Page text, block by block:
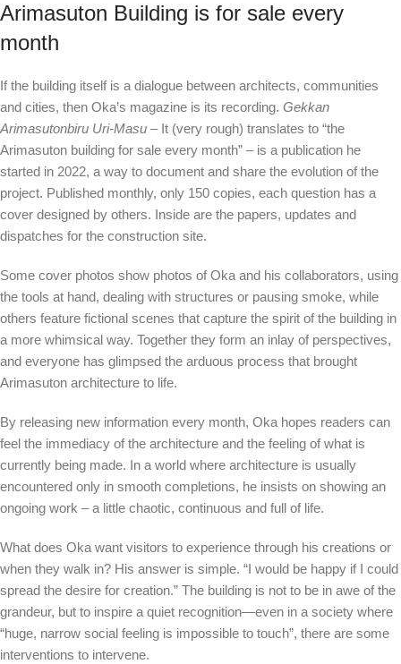
Arimasuton Building is for sale every
month
If the building itself is a dialogue between architects, communities
and cities, then Oka’s magazine is its recording. Gekkan
Arimasutonbiru Uri-Masu – It (very rough) translates to “the
Arimasuton building for sale every month” – is a publication he
started in 2022, a way to document and share the evolution of the
project. Published monthly, only 150 copies, each question has a
cover designed by others. Inside are the papers, updates and
dispatches for the construction site.
Some cover photos show photos of Oka and his collaborators, using
the tools at hand, dealing with structures or pausing smoke, while
others feature fictional scenes that capture the spirit of the building in
a more whimsical way. Together they form an inlay of perspectives,
and everyone has glimpsed the arduous process that brought
Arimasuton architecture to life.
By releasing new information every month, Oka hopes readers can
feel the immediacy of the architecture and the feeling of what is
currently being made. In a world where architecture is usually
encountered only in smooth completions, he insists on showing an
ongoing work – a little chaotic, continuous and full of life.
What does Oka want visitors to experience through his creations or
when they walk in? His answer is simple. “I would be happy if I could
spread the desire for creation.” The building is not to be in awe of the
grandeur, but to inspire a quiet recognition—even in a society where
“huge, narrow social feeling is impossible to touch”, there are some
interventions to intervene.